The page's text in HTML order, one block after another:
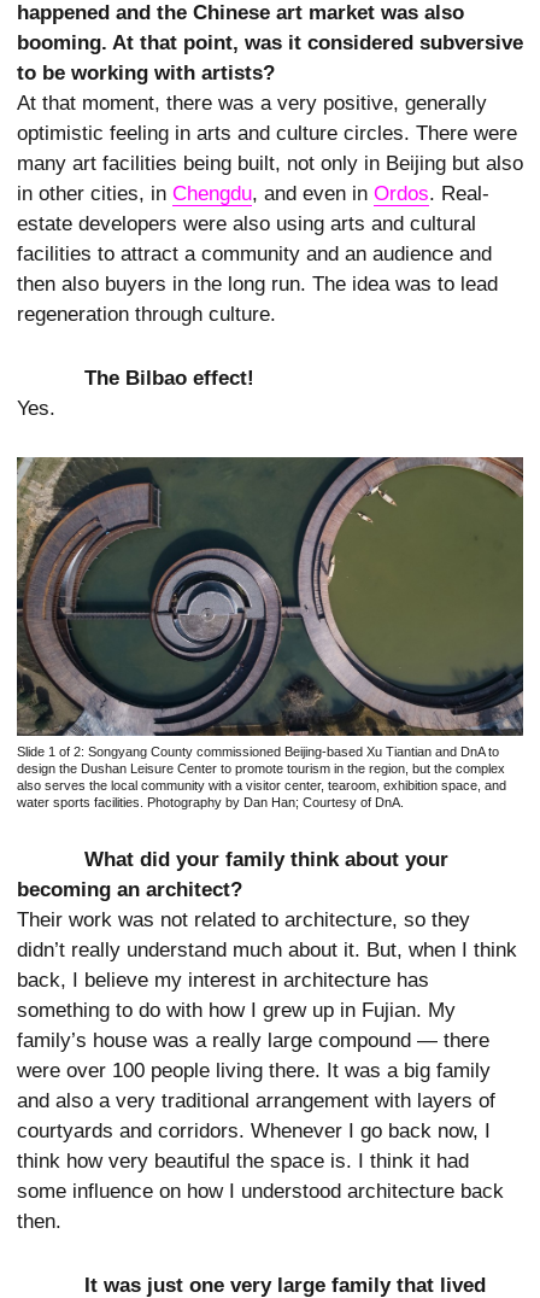
happened and the Chinese art market was also
booming. At that point, was it considered subversive
to be working with artists?
At that moment, there was a very positive, generally
optimistic feeling in arts and culture circles. There were
many art facilities being built, not only in Beijing but also
in other cities, in Chengdu, and even in Ordos. Real-
estate developers were also using arts and cultural
facilities to attract a community and an audience and
then also buyers in the long run. The idea was to lead
regeneration through culture.
The Bilbao effect!
Yes.
Slide 1 of 2: Songyang County commissioned Beijing-based Xu Tiantian and DnA to
design the Dushan Leisure Center to promote tourism in the region, but the complex
also serves the local community with a visitor center, tearoom, exhibition space, and
water sports facilities. Photography by Dan Han; Courtesy of DnA.
What did your family think about your
becoming an architect?
Their work was not related to architecture, so they
didn’t really understand much about it. But, when I think
back, I believe my interest in architecture has
something to do with how I grew up in Fujian. My
family’s house was a really large compound — there
were over 100 people living there. It was a big family
and also a very traditional arrangement with layers of
courtyards and corridors. Whenever I go back now, I
think how very beautiful the space is. I think it had
some influence on how I understood architecture back
then.
It was just one very large family that lived